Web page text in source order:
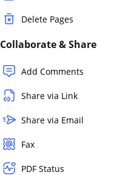
Delete Pages
Collaborate & Share
Add Comments
Share via Link
Share via Email
Fax
PDF Status